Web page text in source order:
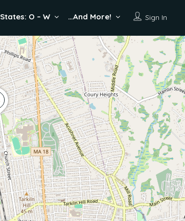
Sign In
States: O – W …And More!